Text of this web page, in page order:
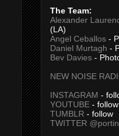
The Team:
Alexander
(LA)
Angel Ceballos-
Daniel Murtagh -
Bev Davies-
NEW NOISE
INSTAGRAM -
YOUTUBE- follow
TUMBLR - follow
TWITTER